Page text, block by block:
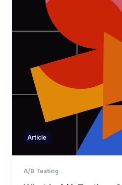
Article
A/B Testing